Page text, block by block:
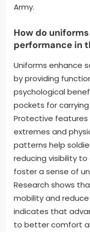
Army.
How do
performance in
Uniforms enhance
by providing
psychological
pockets for
Protective
extremes and
patterns help
reducing visibility
foster a sense of
Research shows
mobility and
indicates that
to better comfort